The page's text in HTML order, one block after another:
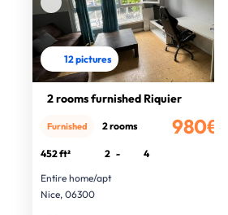
12 pictures
2 rooms furnished Riquier
980€
Furnished 2 rooms
452 ft² 2 -
4
Entire home/apt
Nice, 06300